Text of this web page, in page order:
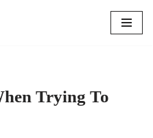
Trying To